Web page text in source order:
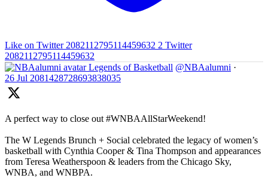
Like on Twitter 2082112795114459632 2 Twitter
2082112795114459632
Legends of Basketball @NBAalumni ·
26 Jul 2081428728693838035
A perfect way to close out #WNBAAllStarWeekend!
The W Legends Brunch + Social celebrated the legacy of women’s
basketball with Cynthia Cooper & Tina Thompson and appearances
from Teresa Weatherspoon & leaders from the Chicago Sky,
WNBA, and WNBPA.